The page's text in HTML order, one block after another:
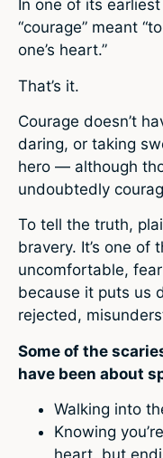
In one of its
“courage” meant
one’s heart.”
That’s it.
Courage doesn’t
daring, or taking
hero — although
undoubtedly
To tell the truth,
bravery. It’s one of
uncomfortable,
because it puts us
rejected,
Some of the
have been about
Walking into
Knowing